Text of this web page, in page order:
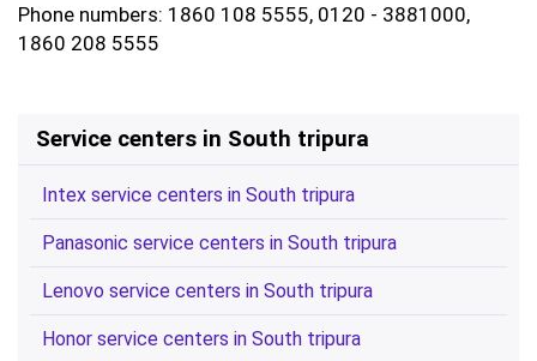
Phone numbers: 1860 108 5555, 0120 - 3881000,
1860 208 5555
Service centers in South tripura
Intex service centers in South tripura
Panasonic service centers in South tripura
Lenovo service centers in South tripura
Honor service centers in South tripura